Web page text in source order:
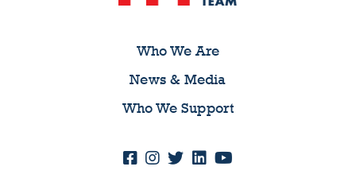
Who We Are
News & Media
Who We Support